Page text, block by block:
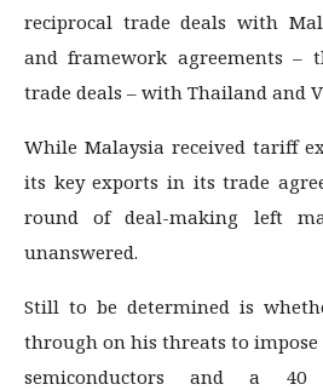
reciprocal trade deals with
and framework agreements –
trade deals – with Thailand and
While Malaysia received tariff
its key exports in its trade
round of deal-making left
unanswered.
Still to be determined is
through on his threats to impose
semiconductors and a